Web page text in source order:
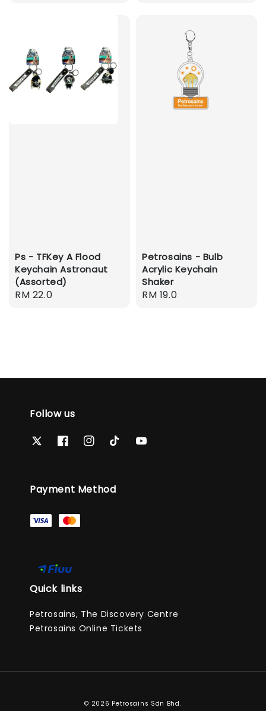
Ps - TFKey A Flood
Keychain Astronaut
(Assorted)
Regular
RM 22.0
Petrosains - Bulb
Acrylic Keychain
Shaker
Regular
RM 19.0
Follow us
Payment Method
Quick links
Petrosains, The Discovery Centre
Petrosains Online Tickets
© 2026 Petrosains Sdn Bhd.